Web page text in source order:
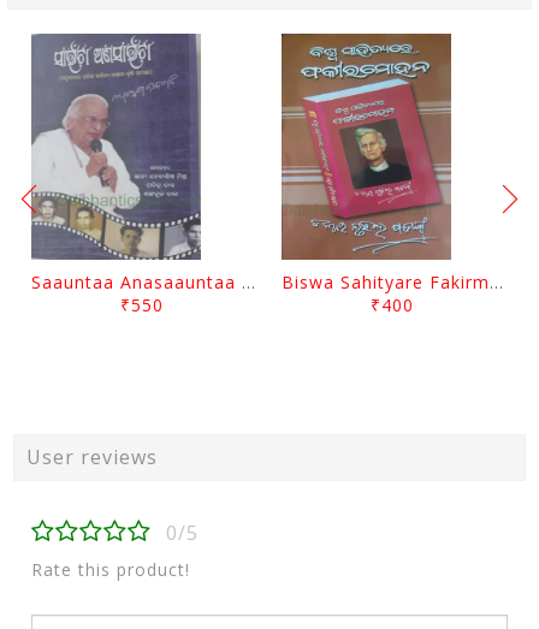
Saauntaa Anasaauntaa By Pabitra Das
₹550
Biswa Sahityare Fakirmohan By Nrusingha Sarangi
₹400
User reviews
0/5
Rate this product!